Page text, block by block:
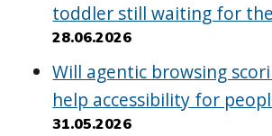
toddler still waiting for
28.06.2026
Will agentic browsing
help accessibility for
31.05.2026